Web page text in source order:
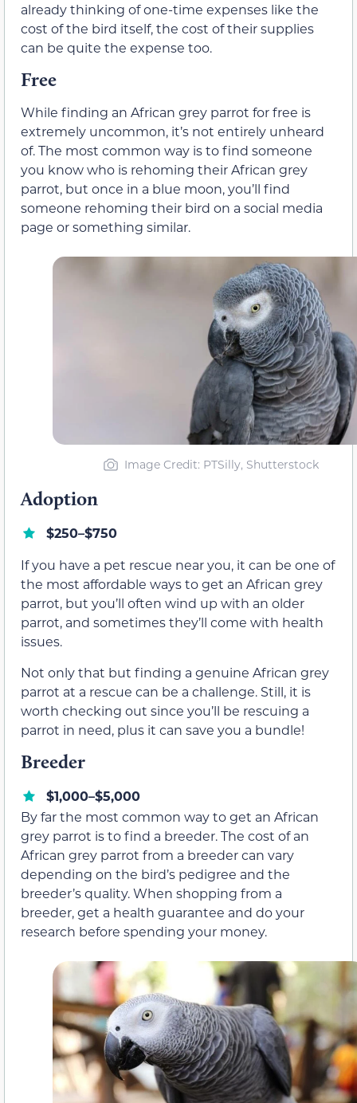
already thinking of one-time expenses like the
cost of the bird itself, the cost of their supplies
can be quite the expense too.
Free
While finding an African grey parrot for free is
extremely uncommon, it’s not entirely unheard
of. The most common way is to find someone
you know who is rehoming their African grey
parrot, but once in a blue moon, you’ll find
someone rehoming their bird on a social media
page or something similar.
Image Credit: PTSilly, Shutterstock
Adoption
$250–$750
If you have a pet rescue near you, it can be one of
the most affordable ways to get an African grey
parrot, but you’ll often wind up with an older
parrot, and sometimes they’ll come with health
issues.
Not only that but finding a genuine African grey
parrot at a rescue can be a challenge. Still, it is
worth checking out since you’ll be rescuing a
parrot in need, plus it can save you a bundle!
Breeder
$1,000–$5,000
By far the most common way to get an African
grey parrot is to find a breeder. The cost of an
African grey parrot from a breeder can vary
depending on the bird’s pedigree and the
breeder’s quality. When shopping from a
breeder, get a health guarantee and do your
research before spending your money.